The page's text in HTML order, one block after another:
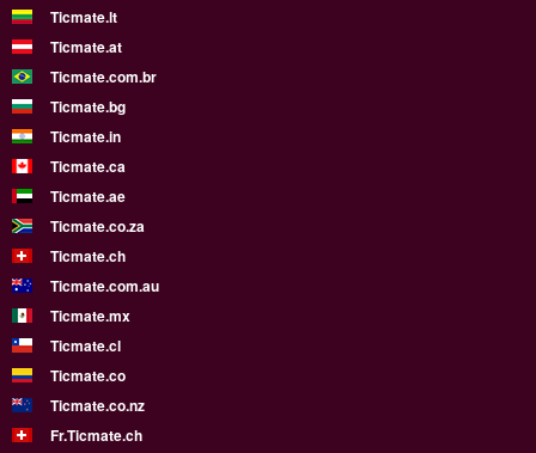
Ticmate.lt
Ticmate.at
Ticmate.com.br
Ticmate.bg
Ticmate.in
Ticmate.ca
Ticmate.ae
Ticmate.co.za
Ticmate.ch
Ticmate.com.au
Ticmate.mx
Ticmate.cl
Ticmate.co
Ticmate.co.nz
Fr.Ticmate.ch